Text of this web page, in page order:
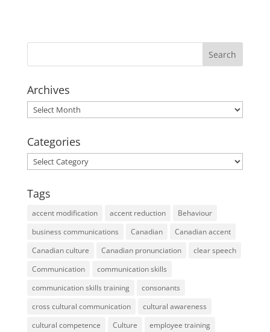
Archives
Archives
Categories
Categories
Tags
accent modification accent reduction
Behaviour
business communications
Canadian
Canadian accent
Canadian culture
Canadian pronunciation
clear speech
Communication
communication skills
communication skills training
consonants
cross cultural communication
cultural awareness
cultural competence
Culture
employee training